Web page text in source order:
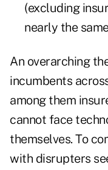
(excluding
nearly the
An overarching
incumbents
among them
cannot face
themselves. To
with disrupters